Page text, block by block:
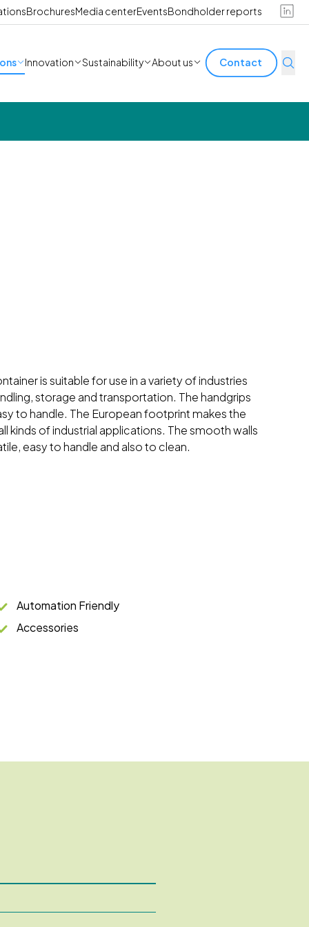
BrochuresMedia centerEventsBondholder reports
Innovation Sustainability About us Contact
is suitable for use in a variety of industries
storage and transportation. The handgrips
to handle. The European footprint makes the
kinds of industrial applications. The smooth walls
easy to handle and also to clean.
Automation Friendly
Accessories